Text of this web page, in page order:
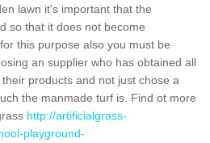
lawn it's important that the
so that it does not become
this purpose also you must be
an supplier who has obtained all
products and not just chose a
the manmade turf is. Find ot more
http://artificialgrass-
playground-